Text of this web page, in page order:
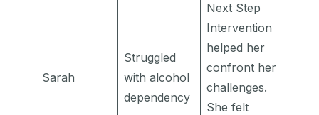
Sarah
Struggled
with alcohol
dependency
Next Step
Intervention
helped her
confront her
challenges.
She felt